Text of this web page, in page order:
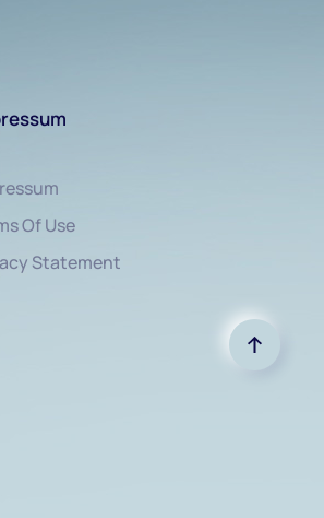
Of Use
Statement